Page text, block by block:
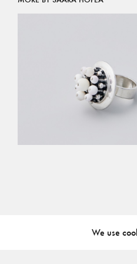
We use